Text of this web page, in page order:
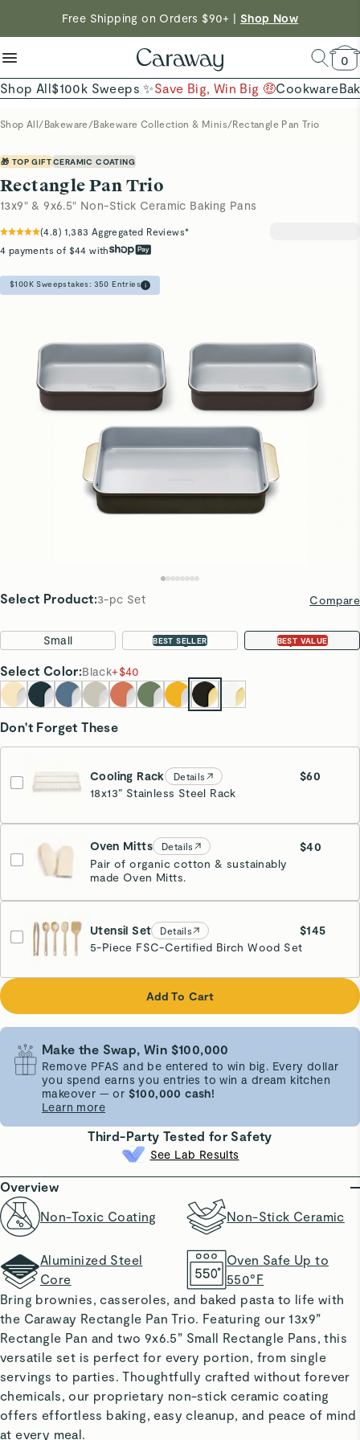
Free Shipping on Orders $90+ | Shop Now
Shop Now →
reduce microplastics
clean baking basics
Quick Shop →
0
Shop All$100k Sweeps ✨Save Big, Win Big 🤑Cookware
Shop All/Bakeware /Bakeware Collection & Minis/Rectangle Pan Trio
🎁 TOP GIFTCERAMIC COATING
Rectangle Pan Trio
13x9" & 9x6.5" Non-Stick Ceramic Baking Pans
(4.8)1,383 Aggregated Reviews*
4 payments of $44 with
$100K Sweepstakes: 350 Entries
Select Product:3-pc Set Compare
Small BEST SELLER
Large BEST VALUE
3-pc Set
Select Color:Black+$40
Don't Forget These
Cooling Rack Details
$60
18x13” Stainless Steel Rack
Glossy Gold
Oven Mitts Details
$40
Pair of organic cotton & sustainably
made Oven Mitts.
Cream
Utensil Set Details
$145
5-Piece FSC-Certified Birch Wood Set
Add To Cart
Make the Swap, Win $100,000
Remove PFAS and be entered to win big. Every dollar
you spend earns you entries to win a dream kitchen
makeover — or $100,000 cash!
Learn more
Third-Party Tested for Safety
See Lab Results
Overview
Non-Toxic Coating
Non-Stick Ceramic
Aluminized Steel
Core
Oven Safe Up to
550°F
Bring brownies, casseroles, and baked pasta to life with
the Caraway Rectangle Pan Trio. Featuring our 13x9”
Rectangle Pan and two 9x6.5” Small Rectangle Pans, this
versatile set is perfect for every portion, from single
servings to parties. Thoughtfully crafted without forever
chemicals, our proprietary non-stick ceramic coating
offers effortless baking, easy cleanup, and peace of mind
at every meal.